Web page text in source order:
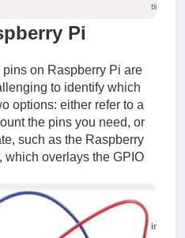
times
Pi
on Raspberry Pi are
to identify which
options: either refer to a
the pins you need, or
such as the Raspberry
which overlays the GPIO